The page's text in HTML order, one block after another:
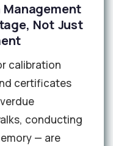
Not Just
calibration
certificates
conducting
— are